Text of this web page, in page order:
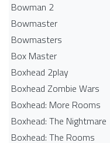
Bowman 2
Bowmaster
Bowmasters
Box Master
Boxhead 2play
Boxhead Zombie Wars
Boxhead: More Rooms
Boxhead: The Nightmare
Boxhead: The Rooms